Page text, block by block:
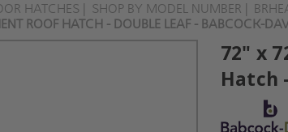
HATCHES SHOP BY MODEL NUMBER
ROOF HATCH - DOUBLE LEAF - BABCOCK-
72" x
Hatch